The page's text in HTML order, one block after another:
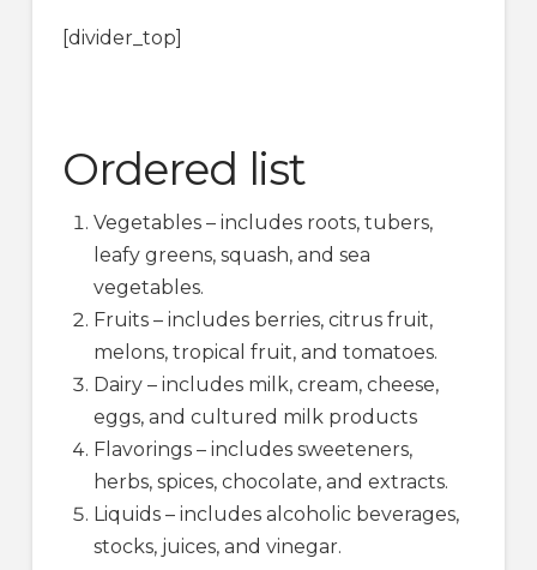
[divider_top]
Ordered list
Vegetables – includes roots, tubers,
leafy greens, squash, and sea
vegetables.
Fruits – includes berries, citrus fruit,
melons, tropical fruit, and tomatoes.
Dairy – includes milk, cream, cheese,
eggs, and cultured milk products
Flavorings – includes sweeteners,
herbs, spices, chocolate, and extracts.
Liquids – includes alcoholic beverages,
stocks, juices, and vinegar.